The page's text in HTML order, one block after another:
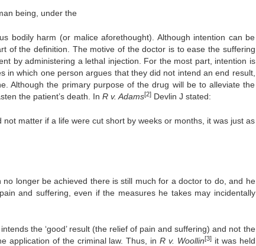
being, under the
bodily harm (or malice aforethought). Although intention can be
of the definition. The motive of the doctor is to ease the suffering
by administering a lethal injection. For the most part, intention is
in which one person argues that they did not intend an end result,
Although the primary purpose of the drug will be to alleviate the
the patient’s death. In R v. Adams[2] Devlin J stated:
matter if a life were cut short by weeks or months, it was just as
longer be achieved there is still much for a doctor to do, and he
and suffering, even if the measures he takes may incidentally
the ‘good’ result (the relief of pain and suffering) and not the
application of the criminal law. Thus, inR v. Woollin[3]it was held